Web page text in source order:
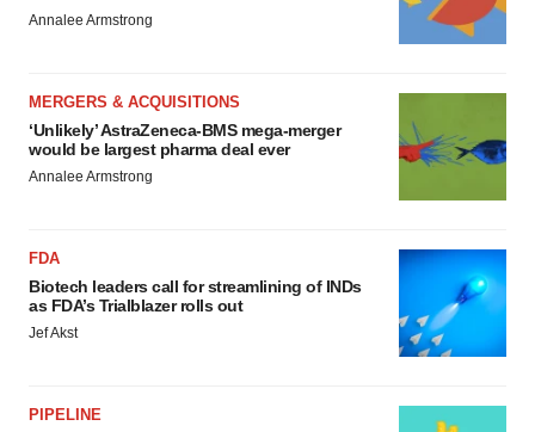
Annalee Armstrong
MERGERS & ACQUISITIONS
‘Unlikely’ AstraZeneca-BMS mega-merger
would be largest pharma deal ever
Annalee Armstrong
FDA
Biotech leaders call for streamlining of INDs
as FDA’s Trialblazer rolls out
Jef Akst
PIPELINE